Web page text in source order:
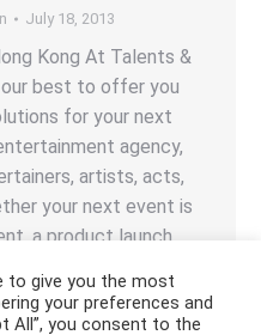
July 18, 2013
Kong At Talents &
best to offer you
for your next
agency,
artists, acts,
your next event is
a product launch,…
to give you the most
your preferences and
All”, you consent to the